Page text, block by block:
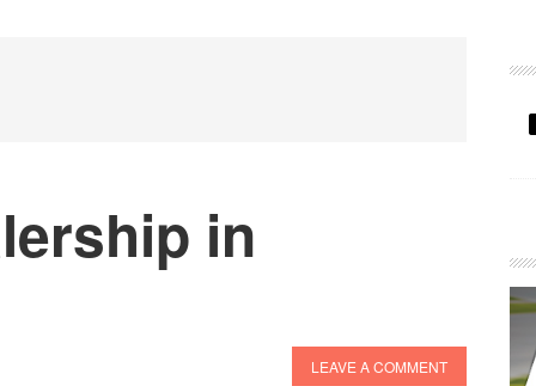
in
LEAVE A COMMENT